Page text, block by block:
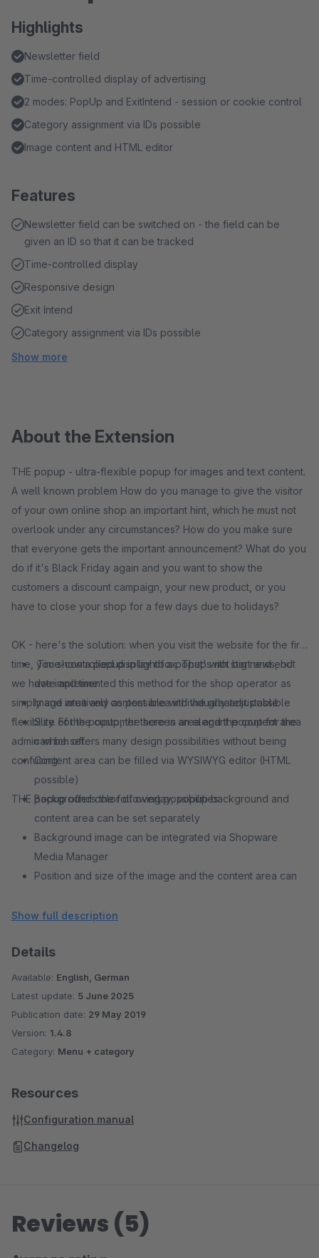
Highlights
Newsletter field
Time-controlled display of advertising
2 modes: PopUp and ExitIntend - session or cookie control
Category assignment via IDs possible
Image content and HTML editor
Features
Newsletter field can be switched on - the field can be
given an ID so that it can be tracked
Time-controlled display
Responsive design
Exit Intend
Category assignment via IDs possible
Show more
About the Extension
THE popup - ultra-flexible popup for images and text content.
A well known problem How do you manage to give the visitor
of your own online shop an important hint, which he must not
overlook under any circumstances? How do you make sure
that everyone gets the important announcement? What do you
do if it's Black Friday again and you want to show the
customers a discount campaign, your new product, or you
have to close your shop for a few days due to holidays?
OK - here's the solution: when you visit the website for the first
time, you show a popup in lightbox. That's not big news, but
we have implemented this method for the shop operator as
simply and intuitively as possible with the greatest possible
flexibility. For the customer there is an elegant popup for the
admin which offers many design possibilities without being
confusing:
THE popup offers the following possibilities:
Time-controlled display of a popup with start and end
date and time
Image area and content area individually adjustable
Size of the popup, the screen area and the content area
can be set.
Content area can be filled via WYSIWYG editor (HTML
possible)
Background color of overlay, popup background and
content area can be set separately
Background image can be integrated via Shopware
Media Manager
Position and size of the image and the content area can
possibilities
should be shown (again)
"Cookielifetime" setable: Controls when THE PopUp is
displayed to a returning visitor again?
Opening effect adjustable / Fade In / Bounce In / Jack in
the Box...
Also works on smartphones! The PopUp is responsive
Show full description
Details
Available: English, German
Latest update: 5 June 2025
Publication date: 29 May 2019
Version: 1.4.8
Category: Menu + category
Resources
Configuration manual
Changelog
Reviews (5)